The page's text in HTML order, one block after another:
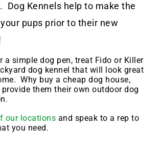
Dog Kennels help to make the
pups prior to their new
a simple dog pen, treat Fido or Killer
dog kennel that will look great
Why buy a cheap dog house,
them their own outdoor dog
our locations and speak to a rep to
you need.